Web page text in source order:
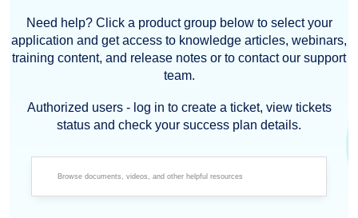
Need help? Click a product group below to select your
application and get access to knowledge articles, webinars,
training content, and release notes or to contact our support
team.
Authorized users - log in to create a ticket, view tickets
status and check your success plan details.